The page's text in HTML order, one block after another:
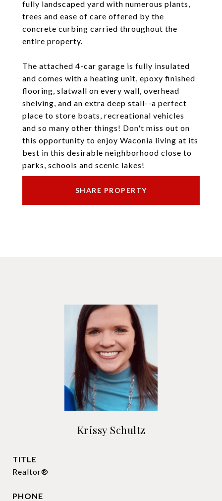
fully landscaped yard with numerous plants,
trees and ease of care offered by the
concrete curbing carried throughout the
entire property.
The attached 4-car garage is fully insulated
and comes with a heating unit, epoxy finished
flooring, slatwall on every wall, overhead
shelving, and an extra deep stall--a perfect
place to store boats, recreational vehicles
and so many other things! Don't miss out on
this opportunity to enjoy Waconia living at its
best in this desirable neighborhood close to
parks, schools and scenic lakes!
SHARE PROPERTY
Krissy Schultz
TITLE
Realtor®
PHONE